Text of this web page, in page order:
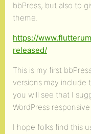
bbPress, but also to
theme.
https://
released/
This is my first
versions may include
you will see that I
WordPress
I hope folks find this